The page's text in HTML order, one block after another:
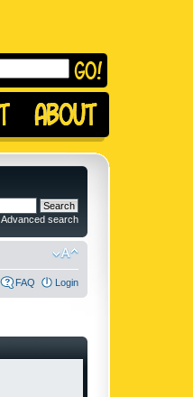
Advanced search
FAQ Login